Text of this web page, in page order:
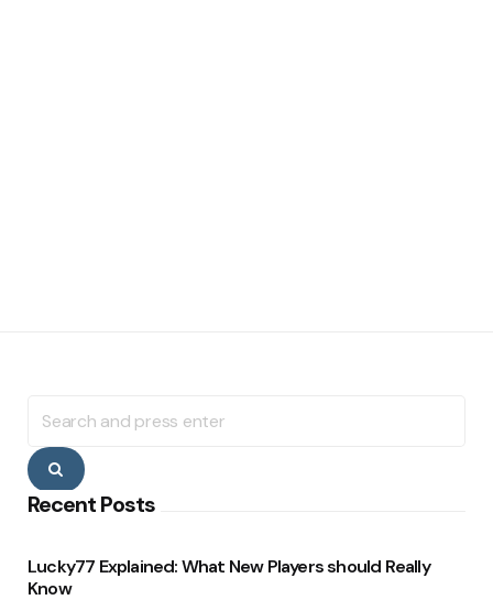
for:
Search
Recent Posts
Lucky77 Explained: What New Players should Really
Know